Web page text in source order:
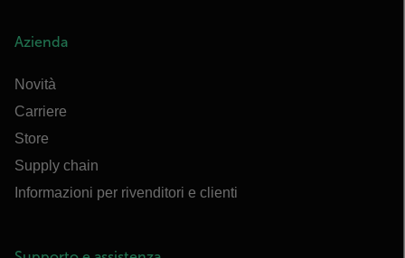
Azienda
Novità
Carriere
Store
Supply chain
Informazioni per rivenditori e clienti